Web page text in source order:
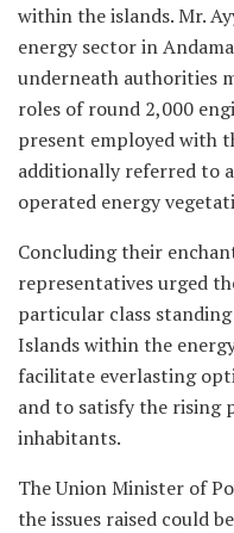
within the islands. Mr.
energy sector in
underneath authorities
roles of round 2,000
present employed with
additionally referred to
operated energy
Concluding their
representatives urged
particular class
Islands within the
facilitate everlasting
and to satisfy the rising
inhabitants.
The Union Minister of
the issues raised could